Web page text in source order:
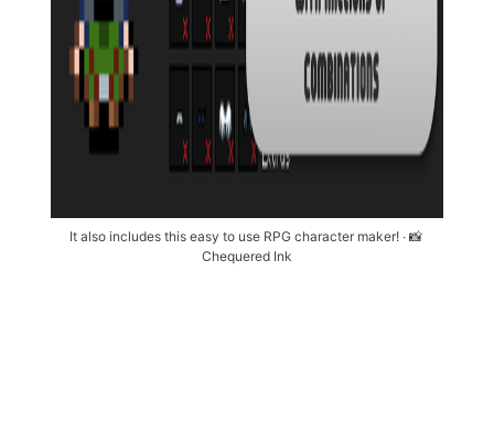
It also includes this easy to use RPG character maker! ∙ 📸
Chequered Ink